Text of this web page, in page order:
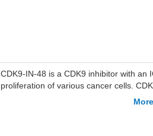
CDK9-IN-48 is a CDK9 inhibitor with an
proliferation of various cancer cells.
such as acute myeloid leukemia and